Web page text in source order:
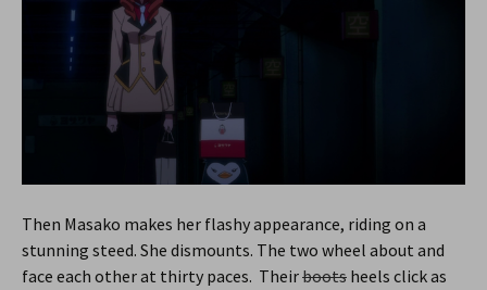
Then Masako makes her flashy appearance, riding on a
stunning steed. She dismounts. The two wheel about and
face each other at thirty paces. Theirboots heels click as